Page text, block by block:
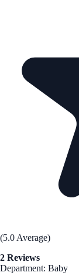
(5.0 Average)
2 Reviews
Department: Baby